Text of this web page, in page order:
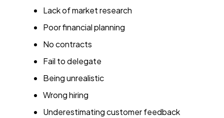
Lack of market research
Poor financial planning
No contracts
Fail to delegate
Being unrealistic
Wrong hiring
Underestimating customer feedback